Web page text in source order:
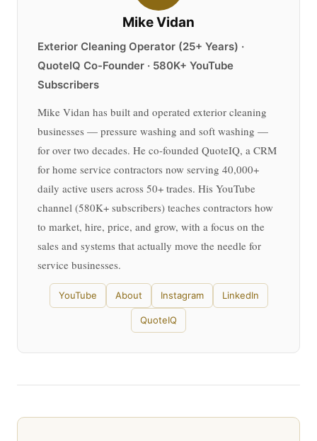
Mike Vidan
Exterior Cleaning Operator (25+ Years) ·
QuoteIQ Co-Founder · 580K+ YouTube
Subscribers
Mike Vidan has built and operated exterior cleaning
businesses — pressure washing and soft washing —
for over two decades. He co-founded QuoteIQ, a CRM
for home service contractors now serving 40,000+
daily active users across 50+ trades. His YouTube
channel (580K+ subscribers) teaches contractors how
to market, hire, price, and grow, with a focus on the
sales and systems that actually move the needle for
service businesses.
YouTube About Instagram LinkedIn
QuoteIQ